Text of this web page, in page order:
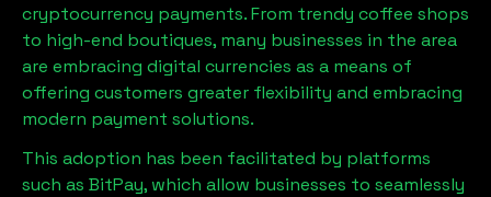
cryptocurrency payments. From trendy coffee shops
to high-end boutiques, many businesses in the area
are embracing digital currencies as a means of
offering customers greater flexibility and embracing
modern payment solutions.
This adoption has been facilitated by platforms
such as BitPay, which allow businesses to seamlessly